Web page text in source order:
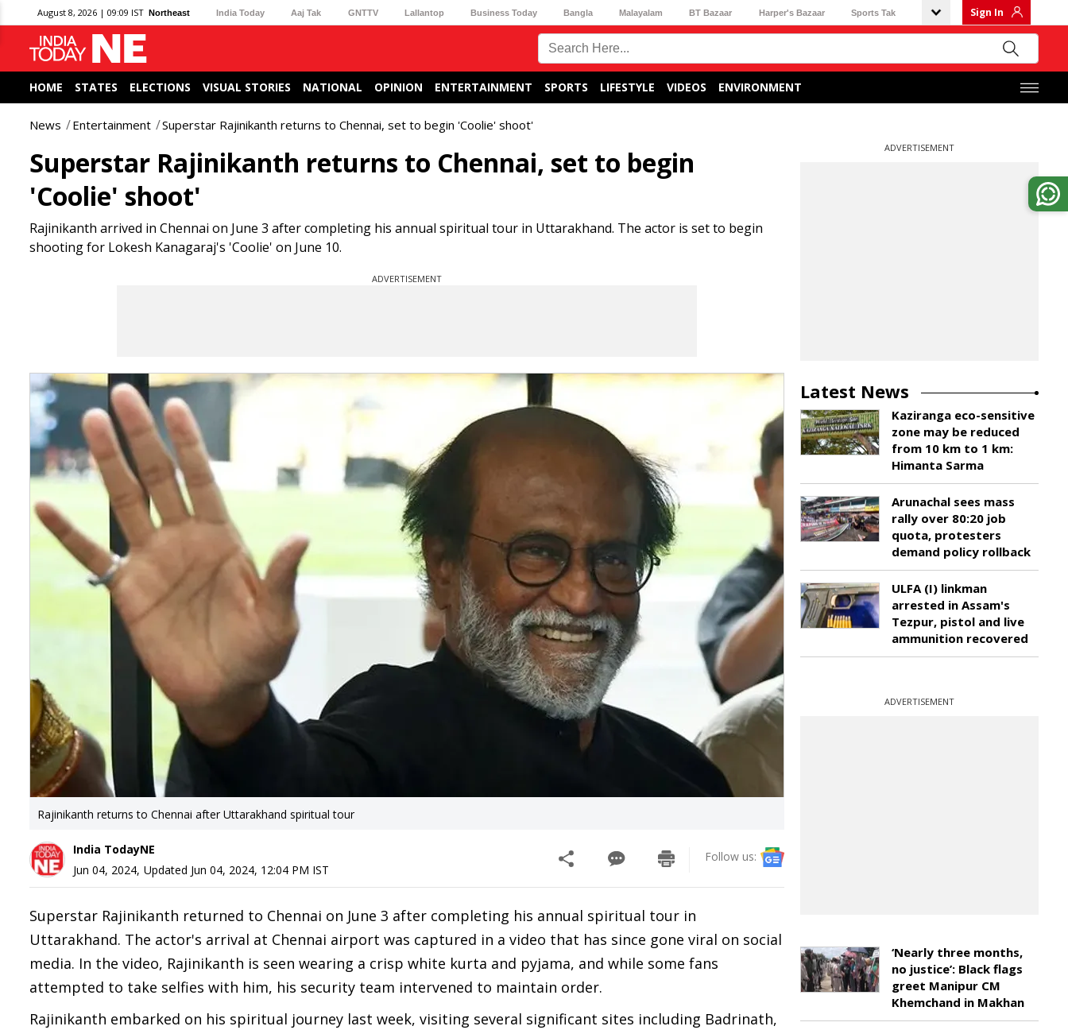
August 8, 2026 | 09:09 IST Northeast India Today Aaj Tak GNTTV Lallantop Business Today Bangla Malayalam BT Bazaar Harper's Bazaar Sports Tak Sign In
HOME STATES ELECTIONS VISUAL STORIES NATIONAL OPINION ENTERTAINMENT SPORTS LIFESTYLE VIDEOS ENVIRONMENT
News Entertainment Superstar Rajinikanth returns to Chennai, set to begin 'Coolie' shoot'
Superstar Rajinikanth returns to Chennai, set to begin
'Coolie' shoot'
Rajinikanth arrived in Chennai on June 3 after completing his annual spiritual tour in Uttarakhand. The actor is set to begin
shooting for Lokesh Kanagaraj's 'Coolie' on June 10.
ADVERTISEMENT
Rajinikanth returns to Chennai after Uttarakhand spiritual tour
India TodayNE
Jun 04, 2024, Updated Jun 04, 2024, 12:04 PM IST
Follow us:
Superstar Rajinikanth returned to Chennai on June 3 after completing his annual spiritual tour in
Uttarakhand. The actor's arrival at Chennai airport was captured in a video that has since gone viral on social
media. In the video, Rajinikanth is seen wearing a crisp white kurta and pyjama, and while some fans
attempted to take selfies with him, his security team intervened to maintain order.
Rajinikanth embarked on his spiritual journey last week, visiting several significant sites including Badrinath,
ADVERTISEMENT
Latest News
Kaziranga eco-sensitive
zone may be reduced
from 10 km to 1 km:
Himanta Sarma
Arunachal sees mass
rally over 80:20 job
quota, protesters
demand policy rollback
ULFA (I) linkman
arrested in Assam's
Tezpur, pistol and live
ammunition recovered
ADVERTISEMENT
‘Nearly three months,
no justice’: Black flags
greet Manipur CM
Khemchand in Makhan